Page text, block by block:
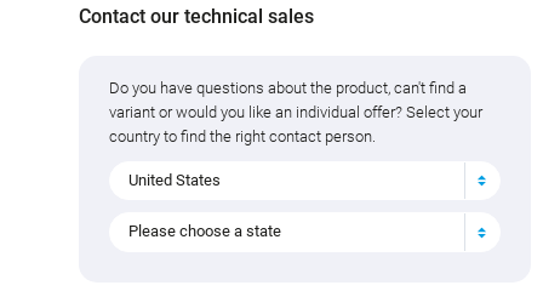
Contact our technical sales
Do you have questions about the product, can't find a
variant or would you like an individual offer? Select your
country to find the right contact person.
United States
Please choose a state